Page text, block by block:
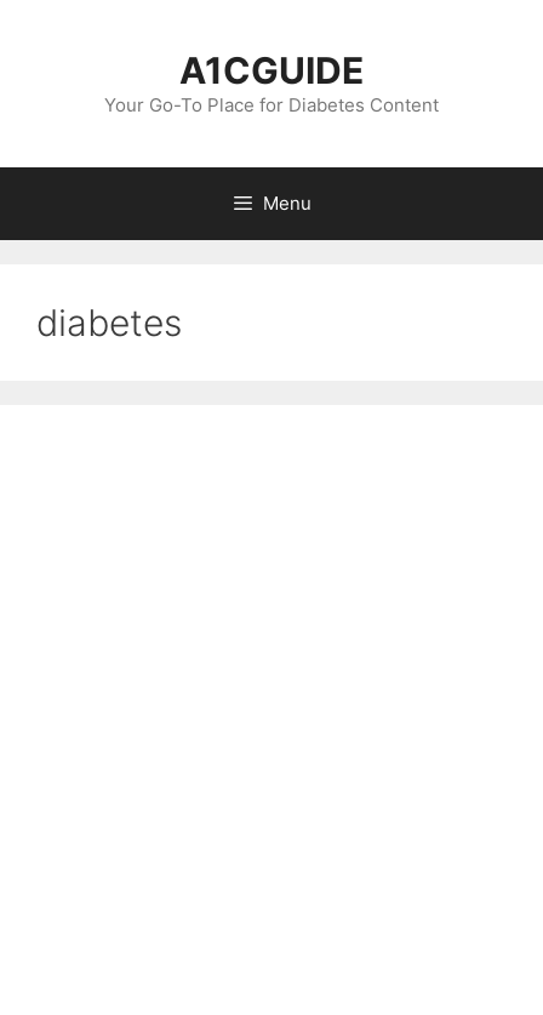
A1CGUIDE
Your Go-To Place for Diabetes Content
Menu
diabetes